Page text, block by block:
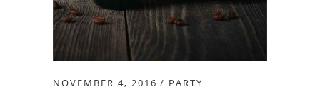
NOVEMBER 4, 2016 PARTY